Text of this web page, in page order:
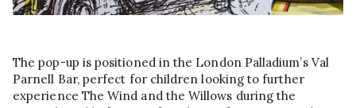
The pop-up is positioned in the London Palladium’s Val
Parnell Bar, perfect for children looking to further
experience The Wind and the Willows during the